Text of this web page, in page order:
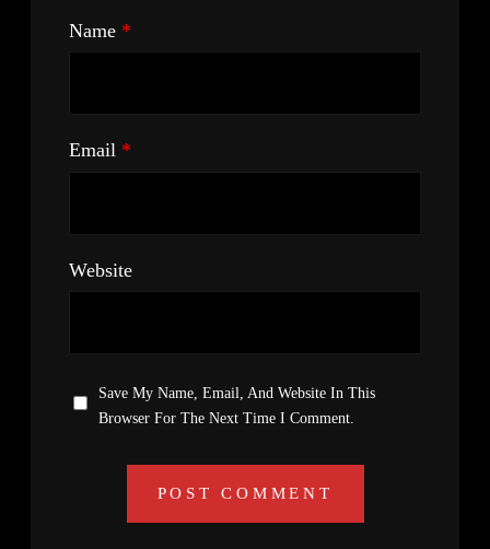
Name *
Email *
Website
Save My Name, Email, And Website In This
Browser For The Next Time I Comment.